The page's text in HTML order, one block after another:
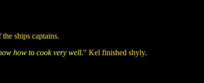
ships captains.
how to cook very well." Kel finished shyly.